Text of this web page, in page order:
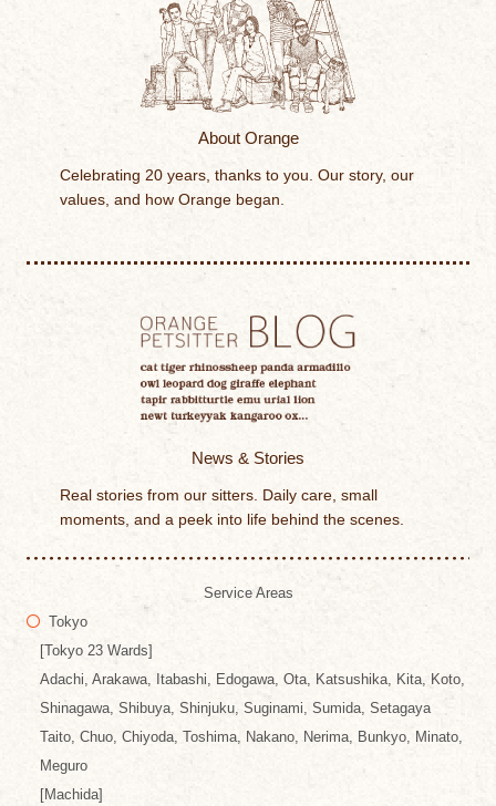
About Orange
Celebrating 20 years, thanks to you. Our story, our
values, and how Orange began.
News & Stories
Real stories from our sitters. Daily care, small
moments, and a peek into life behind the scenes.
Service Areas
Tokyo
[Tokyo 23 Wards]
Adachi, Arakawa, Itabashi, Edogawa, Ota, Katsushika, Kita, Koto,
Shinagawa, Shibuya, Shinjuku, Suginami, Sumida, Setagaya
Taito, Chuo, Chiyoda, Toshima, Nakano, Nerima, Bunkyo, Minato,
Meguro
[Machida]